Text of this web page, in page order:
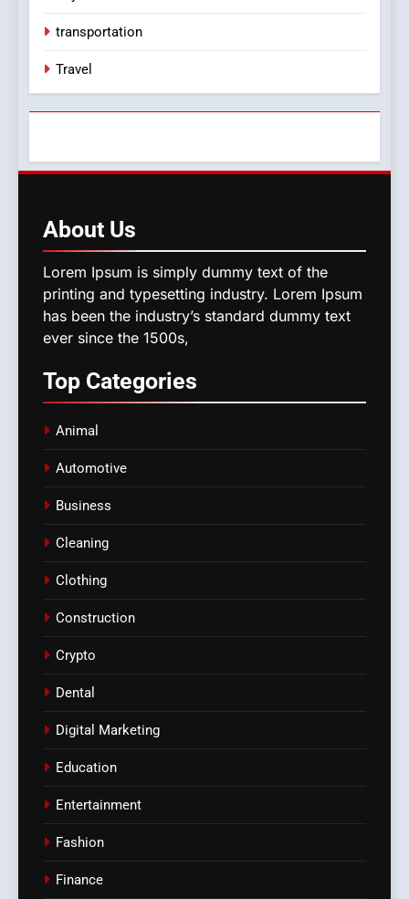
transportation
Travel
About Us
Lorem Ipsum is simply dummy text of the
printing and typesetting industry. Lorem Ipsum
has been the industry’s standard dummy text
ever since the 1500s,
Top Categories
Animal
Automotive
Business
Cleaning
Clothing
Construction
Crypto
Dental
Digital Marketing
Education
Entertainment
Fashion
Finance